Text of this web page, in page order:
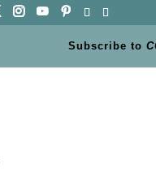
Subscribe to